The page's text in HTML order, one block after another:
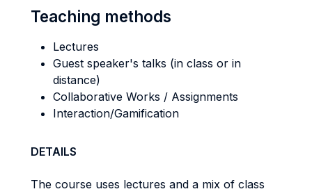
Teaching methods
Lectures
Guest speaker's talks (in class or in
distance)
Collaborative Works / Assignments
Interaction/Gamification
DETAILS
The course uses lectures and a mix of class